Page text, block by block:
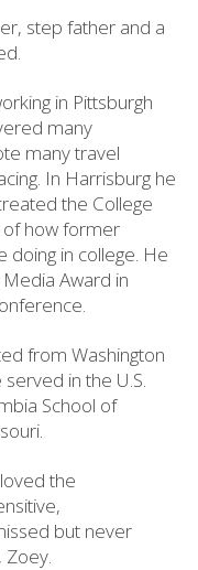
step father and a
in Pittsburgh
many
many travel
In Harrisburg he
the College
how former
doing in college. He
Award in
from Washington
in the U.S.
School of
the
but never
Zoey.